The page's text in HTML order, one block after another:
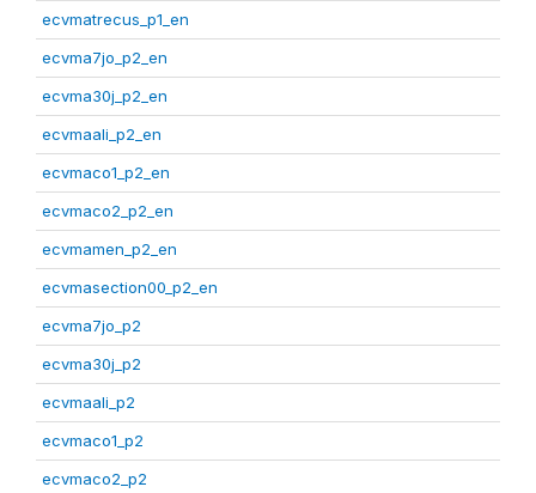
ecvmatrecus_p1_en
ecvma7jo_p2_en
ecvma30j_p2_en
ecvmaali_p2_en
ecvmaco1_p2_en
ecvmaco2_p2_en
ecvmamen_p2_en
ecvmasection00_p2_en
ecvma7jo_p2
ecvma30j_p2
ecvmaali_p2
ecvmaco1_p2
ecvmaco2_p2